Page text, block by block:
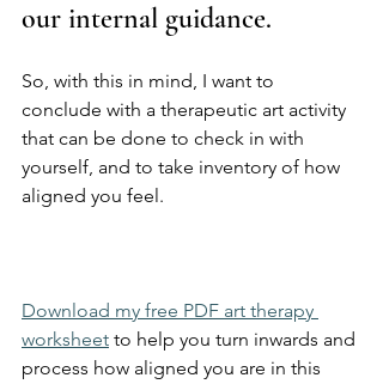
our internal guidance.
So, with this in mind, I want to
conclude with a therapeutic art activity
that can be done to check in with
yourself, and to take inventory of how
aligned you feel.
Download my free PDF art therapy
worksheet to help you turn inwards and
process how aligned you are in this